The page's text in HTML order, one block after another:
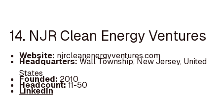
14. NJR Clean Energy Ventures
Website: njrcleanenergyventures.com
Headquarters:Wall Township, New Jersey, United
States
Founded: 2010
Headcount:11-50
LinkedIn